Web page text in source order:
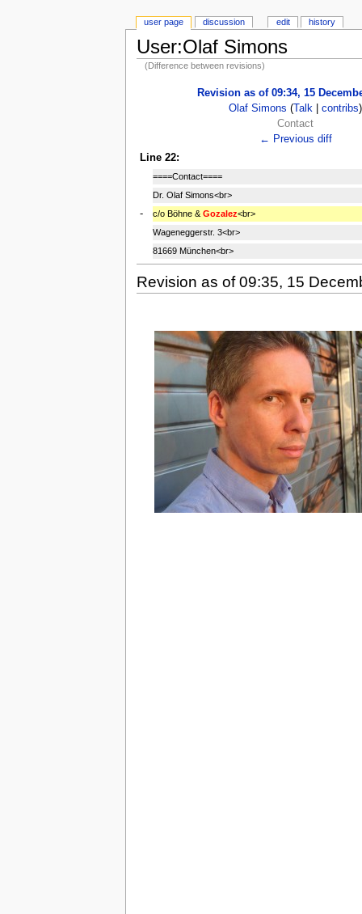
User:Olaf Simons
(Difference between revisions)
Revision as of 09:34, 15
Olaf Simons (Talk |contribs)
Contact
← Previous diff
Line 22:
====Contact====
Dr. Olaf Simons<br>
- c/o Böhne & Gozalez<br>
Wageneggerstr. 3<br>
81669 München<br>
Revision as of 09:35, 15
user page discussion edit history